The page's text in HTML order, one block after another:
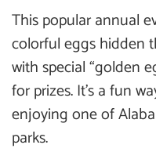
This popular annual
colorful eggs hidden
with special “golden
for prizes. It’s a fun
enjoying one of
parks.